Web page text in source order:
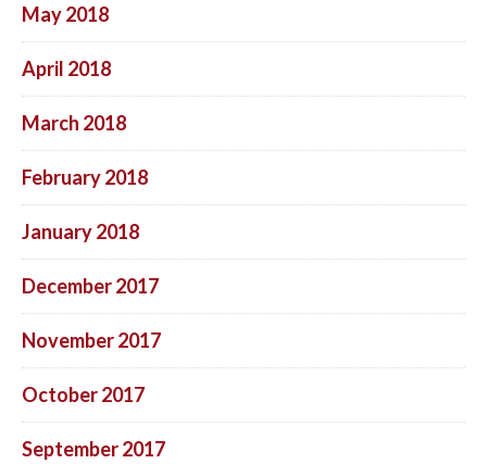
May 2018
April 2018
March 2018
February 2018
January 2018
December 2017
November 2017
October 2017
September 2017